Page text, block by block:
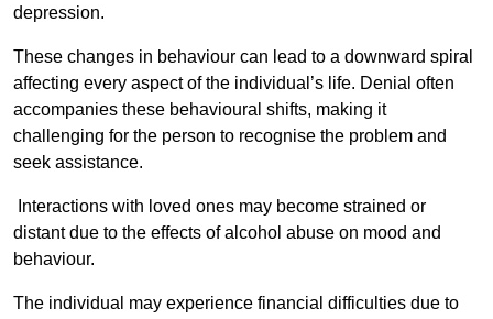
depression.
These changes in behaviour can lead to a downward spiral
affecting every aspect of the individual’s life. Denial often
accompanies these behavioural shifts, making it
challenging for the person to recognise the problem and
seek assistance.
Interactions with loved ones may become strained or
distant due to the effects of alcohol abuse on mood and
behaviour.
The individual may experience financial difficulties due to